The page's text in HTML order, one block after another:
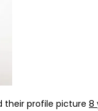
their profile picture 8